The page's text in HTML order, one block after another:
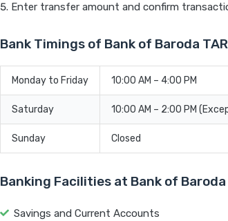
Enter transfer amount and confirm
Bank Timings of Bank of Baroda
Monday to Friday 10:00 AM – 4:00 PM
Saturday 10:00 AM – 2:00 PM
Sunday Closed
Banking Facilities at Bank of Baroda
Savings and Current Accounts